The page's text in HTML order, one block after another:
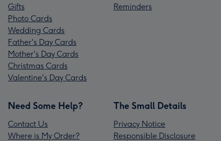
Gifts
Photo Cards
Wedding Cards
Father's Day Cards
Mother's Day Cards
Christmas Cards
Valentine's Day Cards
Reminders
Need Some Help?
Contact Us
Where is My Order?
The Small Details
Privacy Notice
Responsible Disclosure